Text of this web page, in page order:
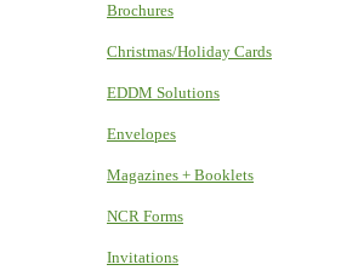
Brochures
Christmas/Holiday Cards
EDDM Solutions
Envelopes
Magazines + Booklets
NCR Forms
Invitations